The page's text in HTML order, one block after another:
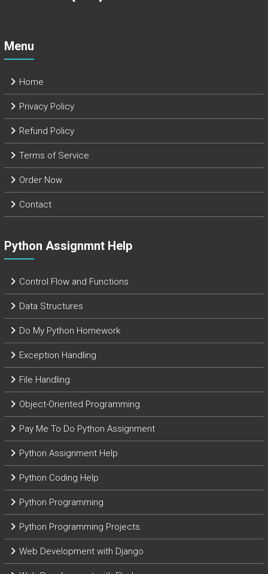
Menu
Home
Privacy Policy
Refund Policy
Terms of Service
Order Now
Contact
Python Assignmnt Help
Control Flow and Functions
Data Structures
Do My Python Homework
Exception Handling
File Handling
Object-Oriented Programming
Pay Me To Do Python Assignment
Python Assignment Help
Python Coding Help
Python Programming
Python Programming Projects
Web Development with Django